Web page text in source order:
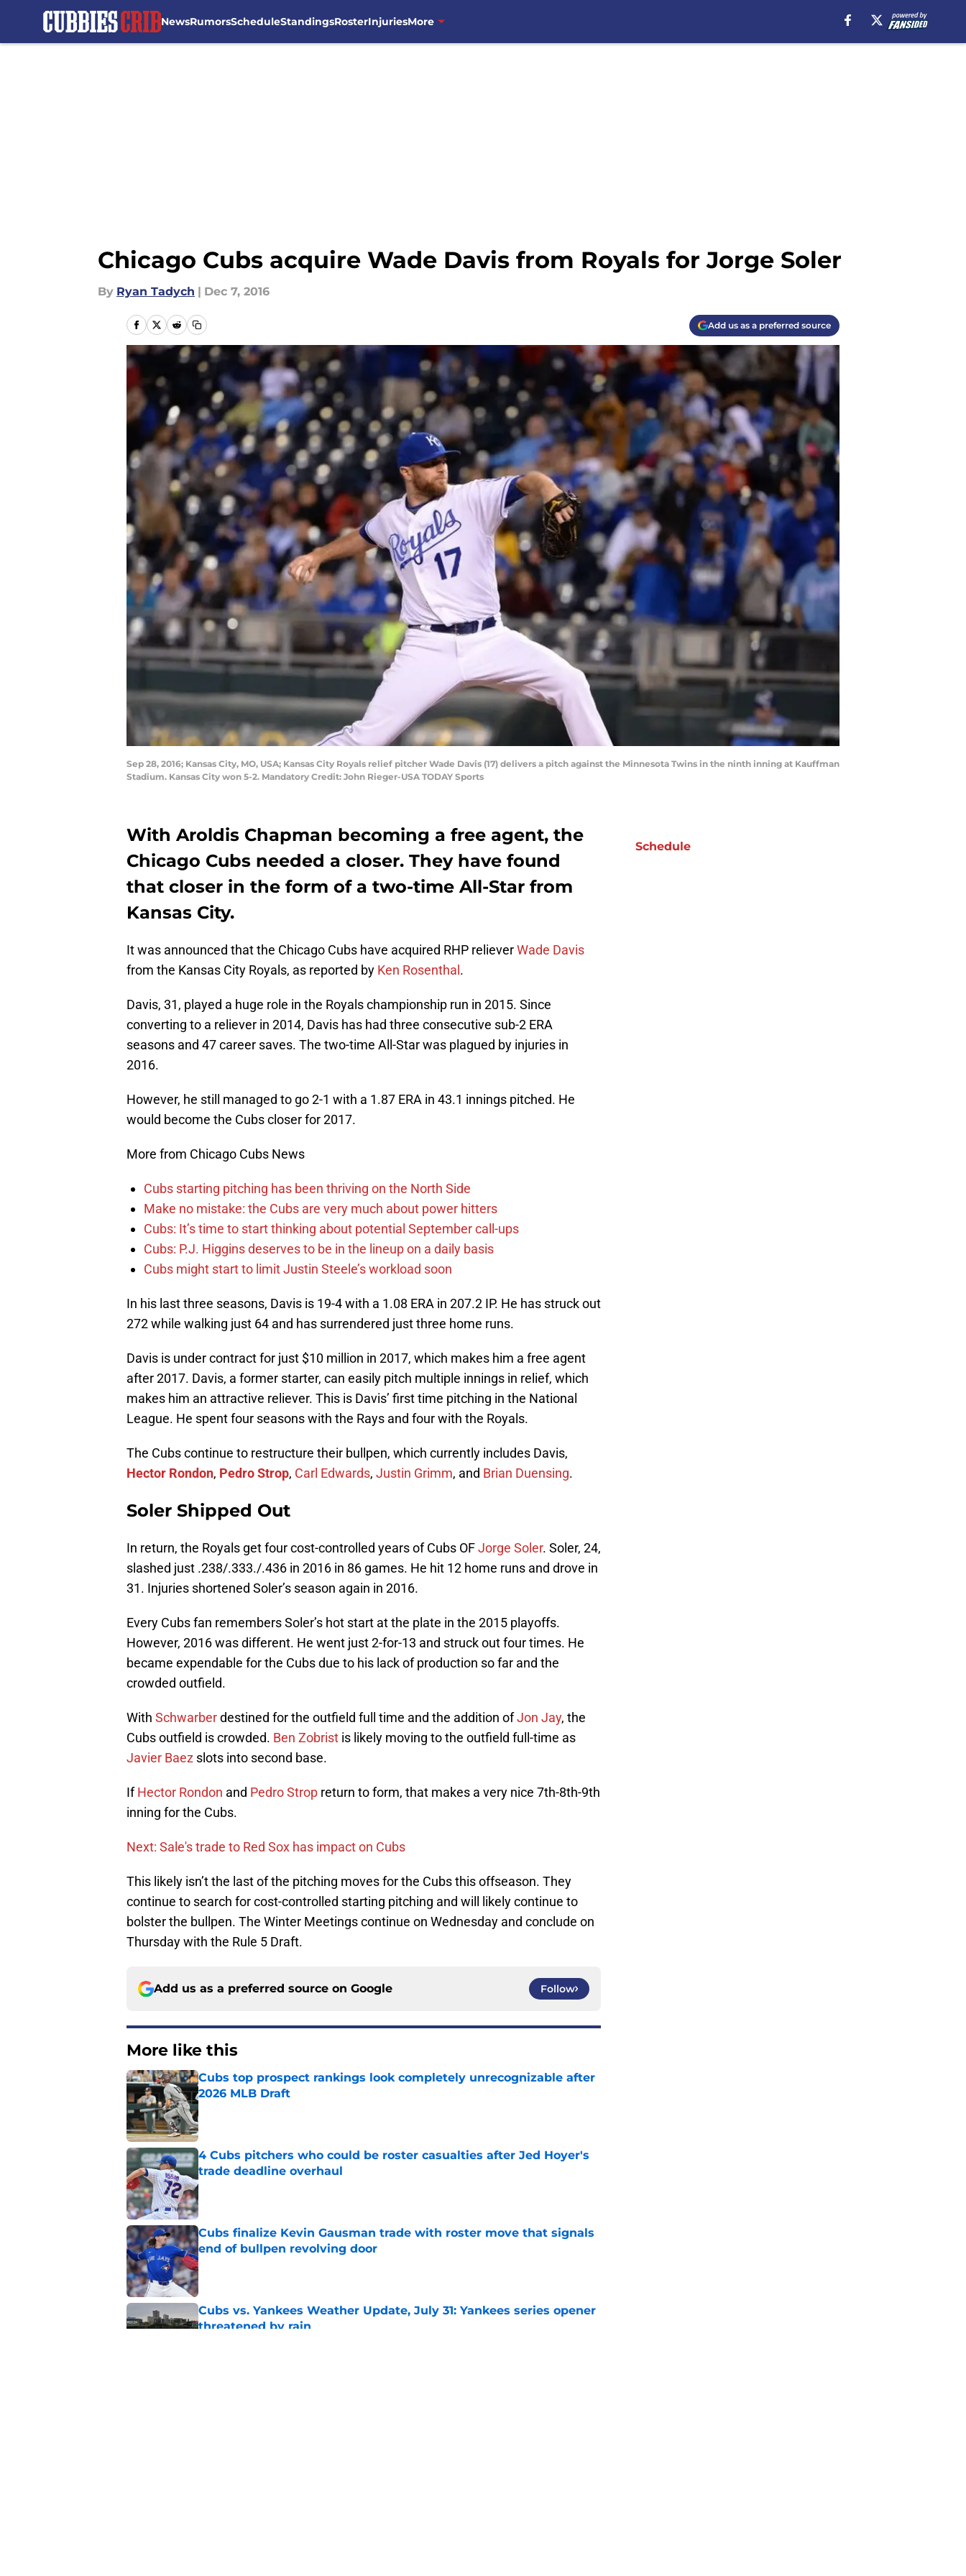
NewsRumorsScheduleStandingsRosterInjuriesMore
Chicago Cubs acquire Wade Davis from Royals for Jorge Soler
By Ryan Tadych | Dec 7, 2016
Add us as a preferred source
Sep 28, 2016; Kansas City, MO, USA; Kansas City Royals relief pitcher Wade Davis (17) delivers a pitch against the Minnesota Twins in the ninth inning at Kauffman
Stadium. Kansas City won 5-2. Mandatory Credit: John Rieger-USA TODAY Sports
With Aroldis Chapman becoming a free agent, the
Chicago Cubs needed a closer. They have found
that closer in the form of a two-time All-Star from
Kansas City.
It was announced that the Chicago Cubs have acquired RHP relieverWade Davis
from the Kansas City Royals, as reported by Ken Rosenthal .
Davis, 31, played a huge role in the Royals championship run in 2015. Since
converting to a reliever in 2014, Davis has had three consecutive sub-2 ERA
seasons and 47 career saves. The two-time All-Star was plagued by injuries in
2016.
However, he still managed to go 2-1 with a 1.87 ERA in 43.1 innings pitched. He
would become the Cubs closer for 2017.
More from Chicago Cubs News
Cubs starting pitching has been thriving on the North Side
Make no mistake: the Cubs are very much about power hitters
Cubs: It’s time to start thinking about potential September call-ups
Cubs: P.J. Higgins deserves to be in the lineup on a daily basis
Cubs might start to limit Justin Steele’s workload soon
In his last three seasons, Davis is 19-4 with a 1.08 ERA in 207.2 IP. He has struck out
272 while walking just 64 and has surrendered just three home runs.
Davis is under contract for just $10 million in 2017, which makes him a free agent
after 2017. Davis, a former starter, can easily pitch multiple innings in relief, which
makes him an attractive reliever. This is Davis’ first time pitching in the National
League. He spent four seasons with the Rays and four with the Royals.
The Cubs continue to restructure their bullpen, which currently includes Davis,
Hector Rondon, Pedro Strop, Carl Edwards, Justin Grimm, and Brian Duensing.
Soler Shipped Out
In return, the Royals get four cost-controlled years of Cubs OFJorge Soler. Soler, 24,
slashed just .238/.333./.436 in 2016 in 86 games. He hit 12 home runs and drove in
31. Injuries shortened Soler’s season again in 2016.
Every Cubs fan remembers Soler’s hot start at the plate in the 2015 playoffs.
However, 2016 was different. He went just 2-for-13 and struck out four times. He
became expendable for the Cubs due to his lack of production so far and the
crowded outfield.
With Schwarberdestined for the outfield full time and the addition ofJon Jay, the
Cubs outfield is crowded. Ben Zobrist is likely moving to the outfield full-time as
Javier Baez slots into second base.
IfHector Rondon and Pedro Strop return to form, that makes a very nice 7th-8th-9th
inning for the Cubs.
Next: Sale's trade to Red Sox has impact on Cubs
This likely isn’t the last of the pitching moves for the Cubs this offseason. They
continue to search for cost-controlled starting pitching and will likely continue to
bolster the bullpen. The Winter Meetings continue on Wednesday and conclude on
Thursday with the Rule 5 Draft.
Add us as a preferred source on Google Follow
More like this
Cubs top prospect rankings look completely unrecognizable after
2026 MLB Draft
Published by on Invalid Date
4 Cubs pitchers who could be roster casualties after Jed Hoyer's
trade deadline overhaul
Published by on Invalid Date
Cubs finalize Kevin Gausman trade with roster move that signals
end of bullpen revolving door
Published by on Invalid Date
Cubs vs. Yankees Weather Update, July 31: Yankees series opener
threatened by rain
Schedule